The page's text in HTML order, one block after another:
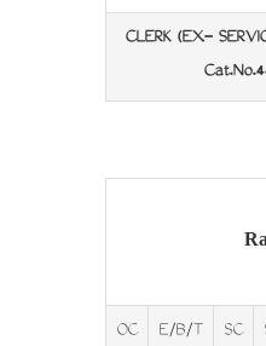
CLERK (EX-
OC E/B/T SC